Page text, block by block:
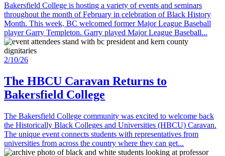
Bakersfield College is hosting a variety of events and seminars
throughout the month of February in celebration of Black History
Month. This week, BC welcomed former Major League Baseball
player Garry Templeton. Garry played Major League Baseball...
2/10/26
The HBCU Caravan Returns to
Bakersfield College
The Bakersfield College community was excited to welcome back
the Historically Black Colleges and Universities (HBCU) Caravan.
The unique event connects students with representatives from
universities from across the country where they can get...